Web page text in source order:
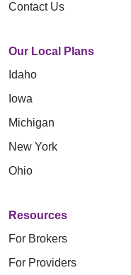
Contact Us
Our Local Plans
Idaho
Iowa
Michigan
New York
Ohio
Resources
For Brokers
For Providers